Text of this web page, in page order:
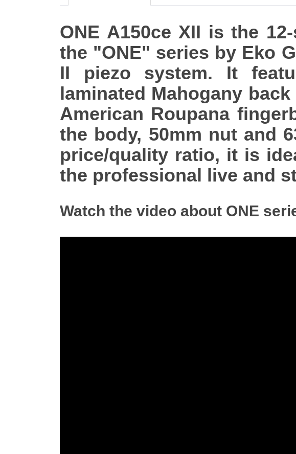
ONE A150ce XII is the
the "ONE" series by Eko
II piezo system. It
laminated Mahogany
American Roupana
the body, 50mm nut and
price/quality ratio, it is
the professional live and
Watch the video about ONE